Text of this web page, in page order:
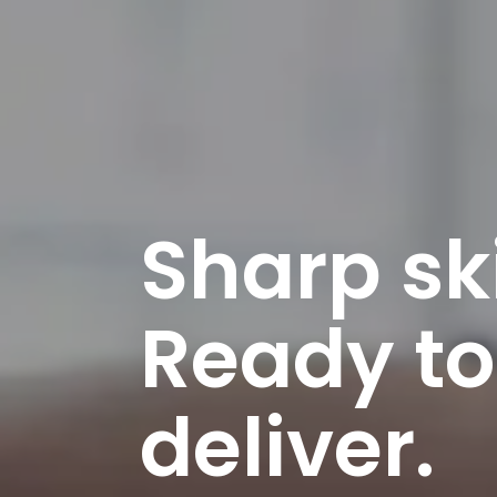
Sharp
Ready to
deliver.